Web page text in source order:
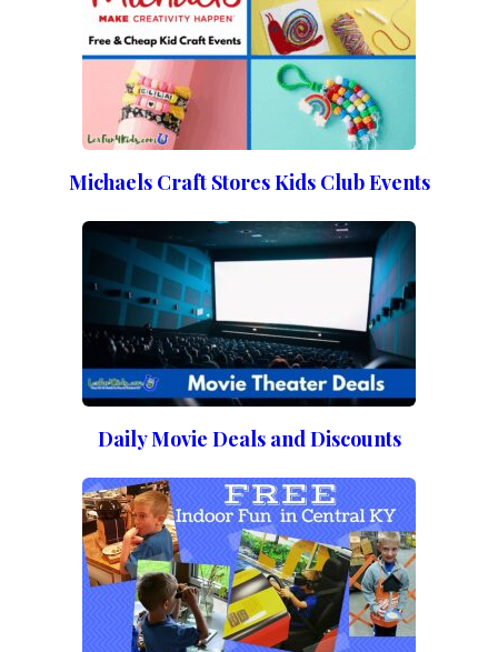
Michaels Craft Stores Kids Club Events
Daily Movie Deals and Discounts